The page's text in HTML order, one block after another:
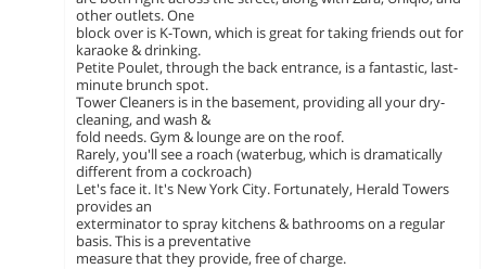
other outlets. One
block over is K-Town, which is great for taking friends out for
karaoke & drinking.
Petite Poulet, through the back entrance, is a fantastic, last-
minute brunch spot.
Tower Cleaners is in the basement, providing all your dry-
cleaning, and wash &
fold needs. Gym & lounge are on the roof.
Rarely, you'll see a roach (waterbug, which is dramatically
different from a cockroach)
Let's face it. It's New York City. Fortunately, Herald Towers
provides an
exterminator to spray kitchens & bathrooms on a regular
basis. This is a preventative
measure that they provide, free of charge.